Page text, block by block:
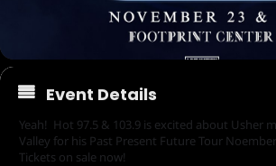
Event Details
Yeah! Hot 97.5 & 103.9 is excited about Usher
Valley for his Past Present Future Tour
Tickets on sale now!